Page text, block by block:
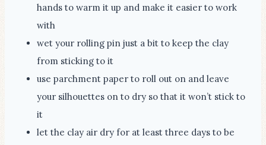
hands to warm it up and make it easier to work
with
wet your rolling pin just a bit to keep the clay
from sticking to it
use parchment paper to roll out on and leave
your silhouettes on to dry so that it won’t stick to
it
let the clay air dry for at least three days to be